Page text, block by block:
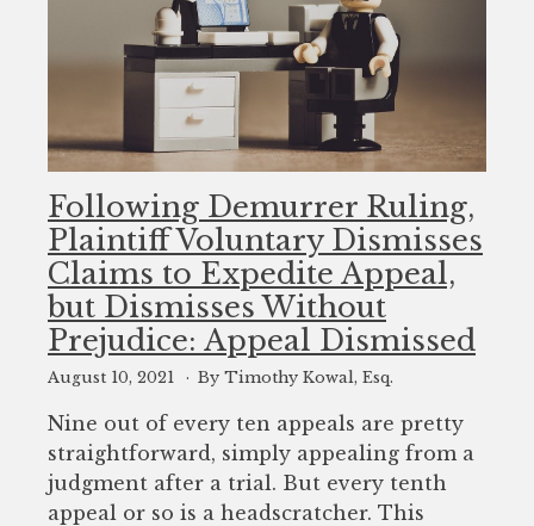
Following Demurrer Ruling,
Plaintiff Voluntary Dismisses
Claims to Expedite Appeal,
but Dismisses Without
Prejudice: Appeal Dismissed
August 10, 2021 By Timothy Kowal, Esq.
Nine out of every ten appeals are pretty
straightforward, simply appealing from a
judgment after a trial. But every tenth
appeal or so is a headscratcher. This